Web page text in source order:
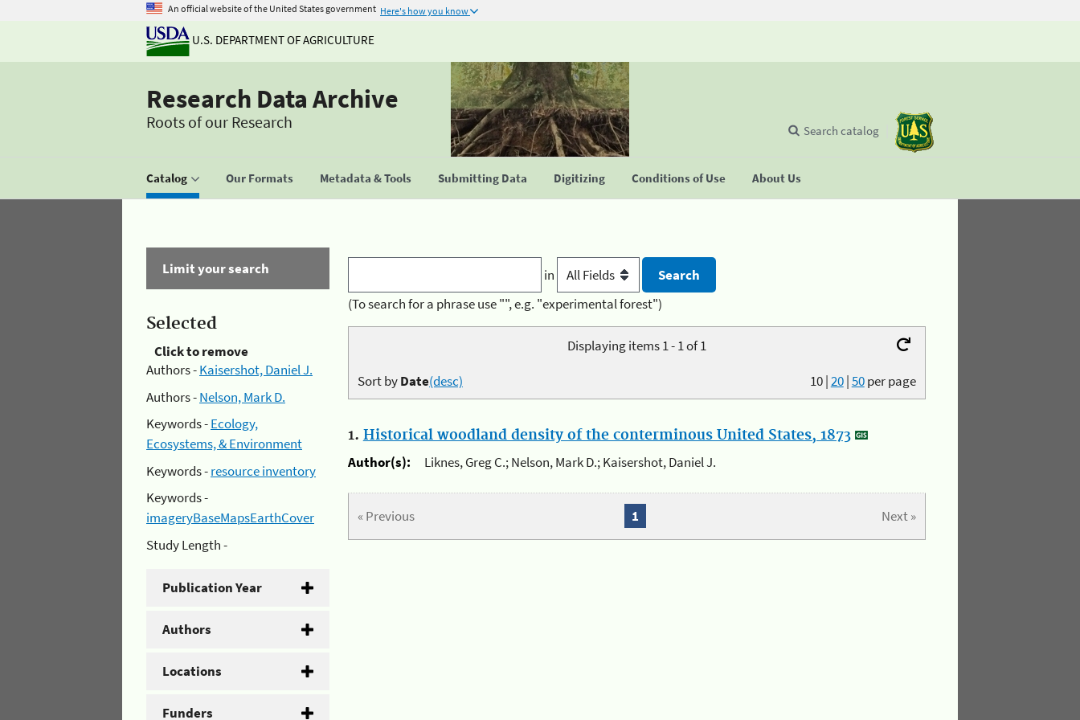
An official website of the United States government Here's how you know
U.S. DEPARTMENT OF AGRICULTURE
Research Data Archive
Roots of our Research
Catalog Our Formats Metadata & Tools Submitting Data Digitizing Conditions of Use About Us
Search catalog
Limit your search
Selected
Click to remove
Authors -Kaisershot, Daniel J.
Authors -Nelson, Mark D.
Keywords -Ecology,
Ecosystems, & Environment
Keywords -resource inventory
Keywords -
imageryBaseMapsEarthCover
Study Length -
Publication Year
Authors
Locations
Funders
in
(To search for a phrase use "", e.g. "experimental forest")
Displaying items 1 - 1 of 1
10|20|50per page
Sort byDate(desc)
1. Historical woodland density of the conterminous United States, 1873
Author(s):
Liknes, Greg C.; Nelson, Mark D.; Kaisershot, Daniel J.
« Previous Next »
1